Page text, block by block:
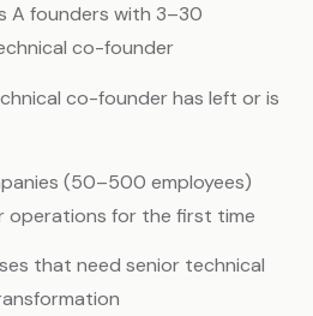
A founders with 3–30
co-founder
co-founder has left or is
(50–500 employees)
operations for the first time
that need senior technical